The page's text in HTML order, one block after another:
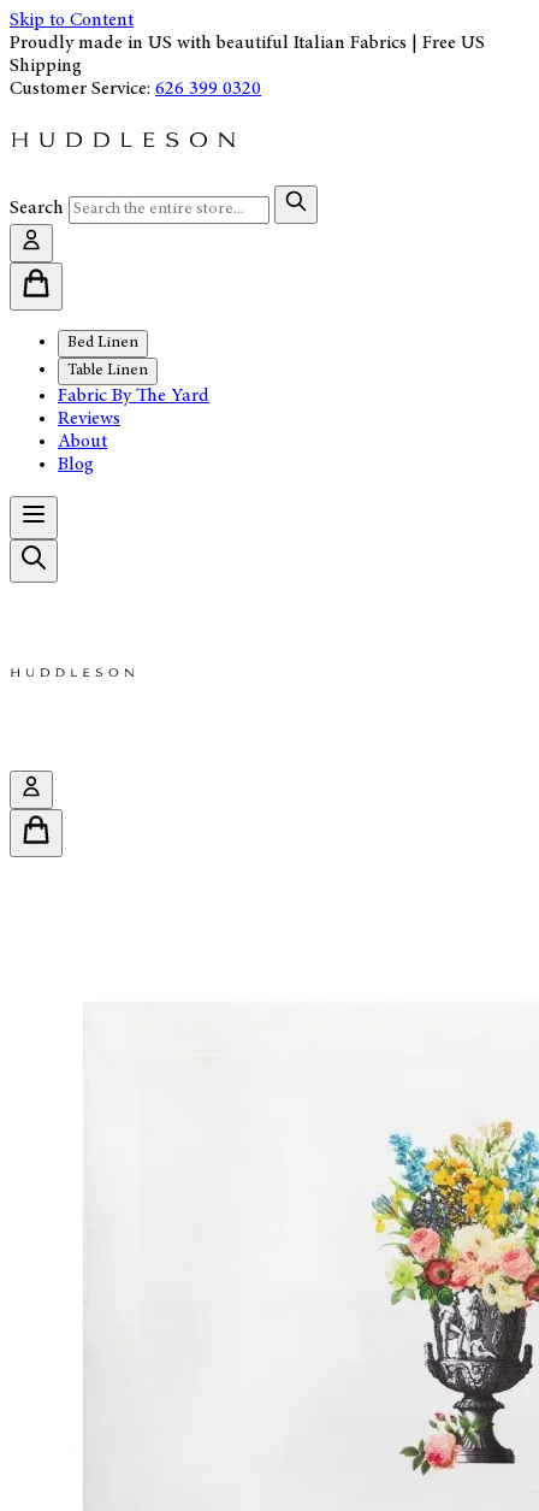
Skip to Content
Proudly made in US with beautiful Italian Fabrics | Free US
Shipping
Customer Service: 626 399 0320
Search
Bed Linen
Table Linen
Fabric By The Yard
Reviews
About
Blog